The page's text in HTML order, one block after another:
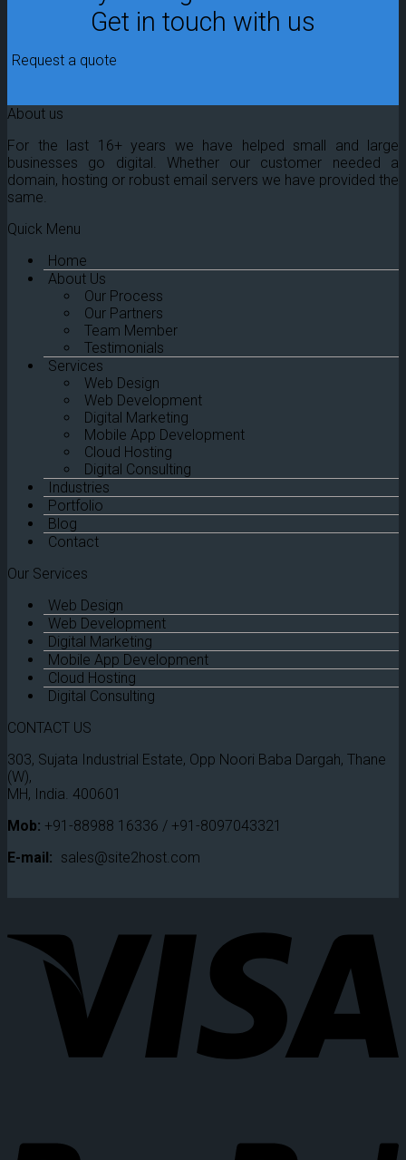
Get in touch with us
Request a quote
About us
For the last 16+ years we have helped small and large
businesses go digital. Whether our customer needed a
domain, hosting or robust email servers we have provided the
same.
Quick Menu
Home
About Us
Our Process
Our Partners
Team Member
Testimonials
Services
Web Design
Web Development
Digital Marketing
Mobile App Development
Cloud Hosting
Digital Consulting
Industries
Portfolio
Blog
Contact
Our Services
Web Design
Web Development
Digital Marketing
Mobile App Development
Cloud Hosting
Digital Consulting
CONTACT US
303, Sujata Industrial Estate, Opp Noori Baba Dargah, Thane
(W),
MH, India. 400601
Mob: +91-88988 16336 / +91-8097043321
E-mail: sales@site2host.com